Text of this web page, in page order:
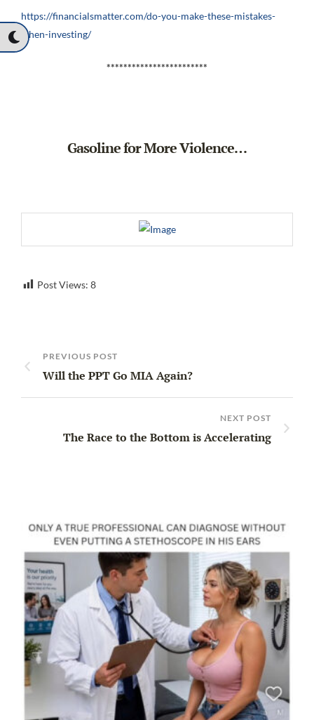
https://financialsmatter.com/do-you-make-these-mistakes-
when-investing/
************************
Gasoline for More Violence…
Post Views: 8
PREVIOUS POST
Will the PPT Go MIA Again?
NEXT POST
The Race to the Bottom is Accelerating